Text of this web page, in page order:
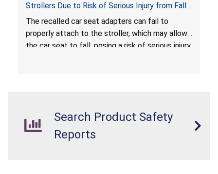
Strollers Due to Risk of Serious Injury from Fall
Hazard
The recalled car seat adapters can fail to
properly attach to the stroller, which may allow
the car seat to fall, posing a risk of serious injury
Search Product Safety
Reports